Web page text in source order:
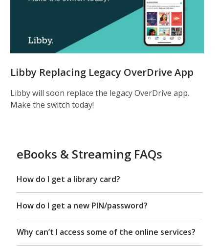
Libby Replacing Legacy OverDrive App
Libby will soon replace the legacy OverDrive app.
Make the switch today!
eBooks & Streaming FAQs
How do I get a library card?
How do I get a new PIN/password?
Why can’t I access some of the online services?